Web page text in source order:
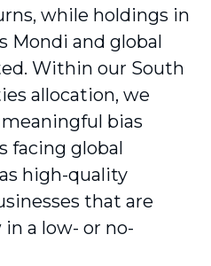
while holdings in
Mondi and global
Within our South
allocation, we
bias
facing global
high-quality
that are
a low- or no-